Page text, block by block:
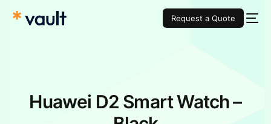
Request a Quote
Huawei D2 Smart Watch –